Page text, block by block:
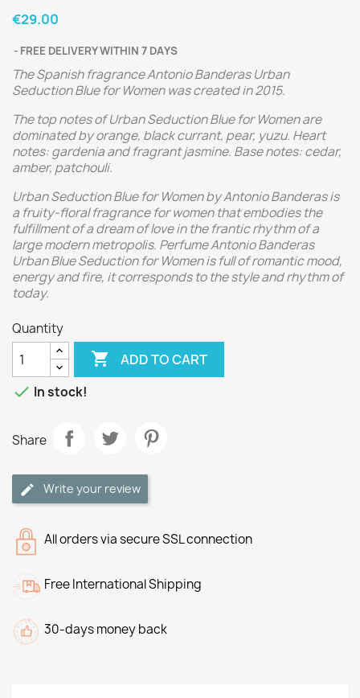
€29.00
FREE DELIVERY WITHIN 7 DAYS
The Spanish fragrance Antonio Banderas Urban
Seduction Blue for Women was created in 2015.
The top notes of Urban Seduction Blue for Women are
dominated by orange, black currant, pear, yuzu. Heart
notes: gardenia and fragrant jasmine. Base notes: cedar,
amber, patchouli.
Urban Seduction Blue for Women by Antonio Banderas is
a fruity-floral fragrance for women that embodies the
fulfillment of a dream of love in the frantic rhythm of a
large modern metropolis. Perfume Antonio Banderas
Urban Blue Seduction for Women is full of romantic mood,
energy and fire, it corresponds to the style and rhythm of
today.
Quantity
 ADD TO CART
 In stock!
Share
Write your review
All orders via secure SSL connection
Free International Shipping
30-days money back